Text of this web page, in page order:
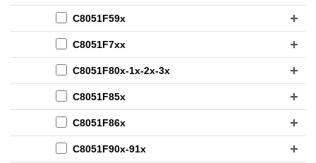
C8051F59x
C8051F7xx
C8051F80x-1x-2x-3x
C8051F85x
C8051F86x
C8051F90x-91x